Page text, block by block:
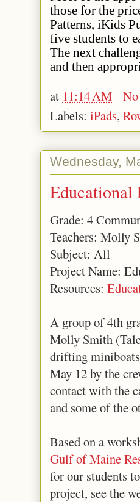
those for the
Patterns, iKids
five students to
The next
and then
at 11:14 AM
Labels: iPads,
Wednesday,
Educational
Grade: 4
Teachers: Molly
Subject: All
Project Name:
Resources:
A group of 4th
Molly Smith
drifting miniboats
May 12 by the
contact with the
and some of the
Based on a
Gulf of Maine
for our students
project, see the